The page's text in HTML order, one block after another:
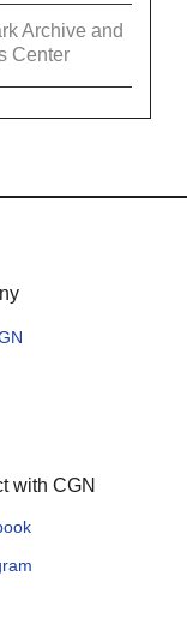
Archive and
Center
with CGN